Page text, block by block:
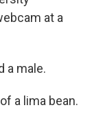
at a
a male.
a lima bean.